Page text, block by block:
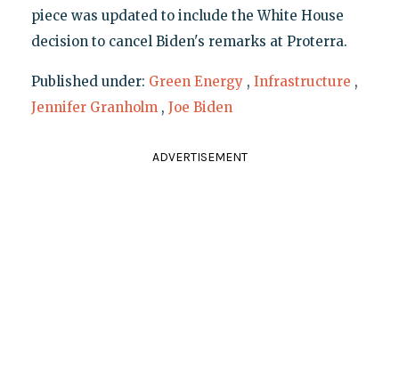
piece was updated to include the White House
decision to cancel Biden's remarks at Proterra.
Published under: Green Energy , Infrastructure ,
Jennifer Granholm , Joe Biden
ADVERTISEMENT